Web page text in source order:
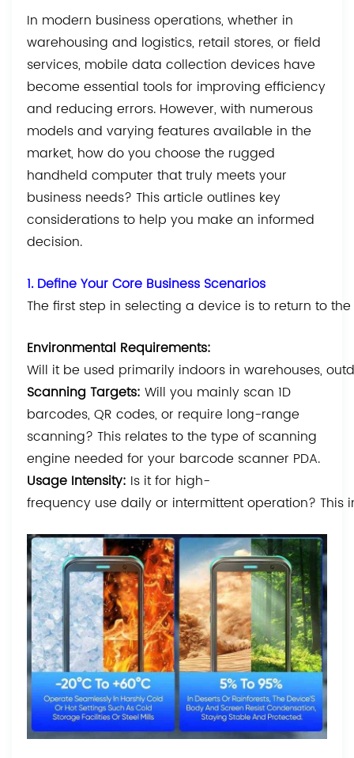
In modern business operations, whether in
warehousing and logistics, retail stores, or field
services, mobile data collection devices have
become essential tools for improving efficiency
and reducing errors. However, with numerous
models and varying features available in the
market, how do you choose the rugged
handheld computer that truly meets your
business needs? This article outlines key
considerations to help you make an informed
decision.
1. Define Your Core Business Scenarios
The first step in selecting a device is to return to
Environmental Requirements:
Will it be used primarily indoors in warehouses,
Scanning Targets:Will you mainly scan 1D
barcodes, QR codes, or require long-range
scanning? This relates to the type of scanning
engine needed for your barcode scanner PDA.
Usage Intensity: Is it for high-
frequency use daily or intermittent operation?